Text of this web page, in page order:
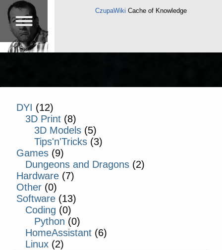
CzupaWiki Cache of Knowledge
DYI (12)
3D Print(8)
3D Models(5)
Tips'n'Tricks(3)
Games (9)
Dungeons and Dragons(2)
Hardware (7)
Other (0)
Software (13)
Coding (0)
Python (0)
HomeAssistant(6)
Linux(2)